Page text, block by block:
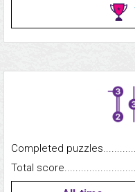
Completed
Total